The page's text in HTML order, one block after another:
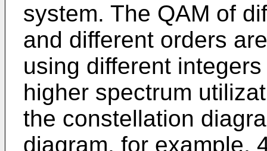
system. The QAM of
and different orders
using different
higher spectrum
the constellation
diagram, for example,